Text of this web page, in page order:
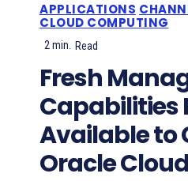
APPLICATIONS
CLOUD COMPUTING
2min. Read
Fresh
Capabilities
Available to
Oracle Cloud